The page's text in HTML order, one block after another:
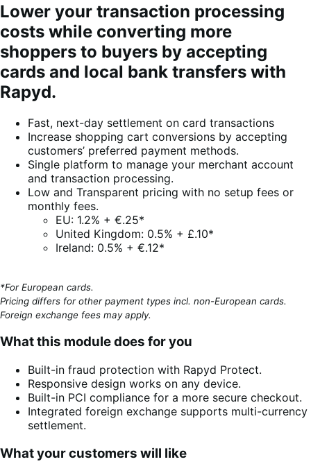
Lower your transaction processing
costs while converting more
shoppers to buyers by accepting
cards and local bank transfers with
Rapyd.
Fast, next-day settlement on card transactions
Increase shopping cart conversions by accepting
customers’ preferred payment methods.
Single platform to manage your merchant account
and transaction processing.
Low and Transparent pricing with no setup fees or
monthly fees.
EU: 1.2% + €.25*
United Kingdom: 0.5% + £.10*
Ireland: 0.5% + €.12*
*For European cards.
Pricing differs for other payment types incl. non-European cards.
Foreign exchange fees may apply.
What this module does for you
Built-in fraud protection with Rapyd Protect.
Responsive design works on any device.
Built-in PCI compliance for a more secure checkout.
Integrated foreign exchange supports multi-currency
settlement.
What your customers will like